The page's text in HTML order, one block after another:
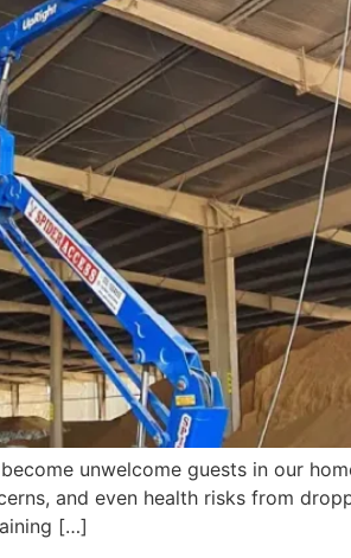
unwelcome guests in our
and even health risks from
[…]